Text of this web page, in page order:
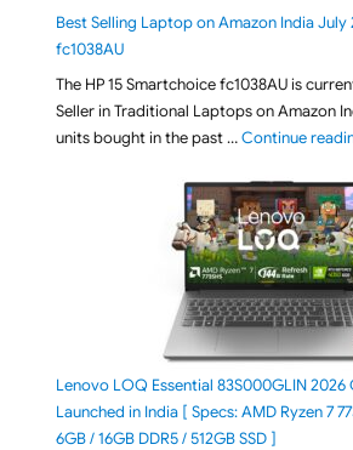
Best Selling Laptop on Amazon India July
fc1038AU
The HP 15 Smartchoice fc1038AU is
Seller in Traditional Laptops on Amazon
units bought in the past …Continue
Lenovo LOQ Essential 83S000GLIN
Launched in India [ Specs: AMD Ryzen 7
6GB / 16GB DDR5 / 512GB SSD ]